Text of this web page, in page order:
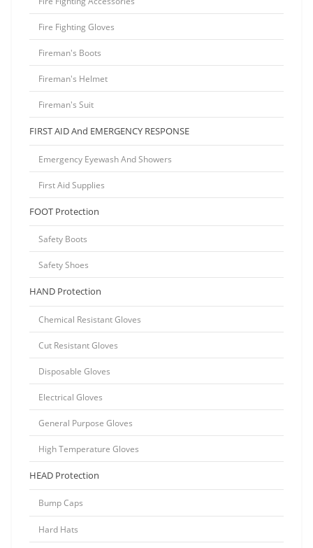
Fire Fighting Gloves
Fireman's Boots
Fireman's Helmet
Fireman's Suit
FIRST AID And EMERGENCY RESPONSE
Emergency Eyewash And Showers
First Aid Supplies
FOOT Protection
Safety Boots
Safety Shoes
HAND Protection
Chemical Resistant Gloves
Cut Resistant Gloves
Disposable Gloves
Electrical Gloves
General Purpose Gloves
High Temperature Gloves
HEAD Protection
Bump Caps
Hard Hats